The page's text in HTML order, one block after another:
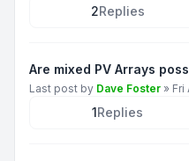
2Replies
Are mixed PV Arrays
Last post by Dave Foster » Fri
1Replies